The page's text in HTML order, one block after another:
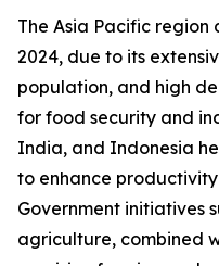
The Asia Pacific
2024, due to its
population, and high
for food security and
India, and Indonesia
to enhance
Government initiatives
agriculture, combined